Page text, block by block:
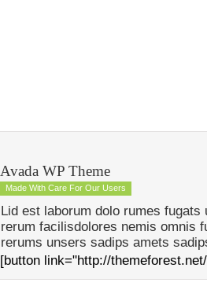
Avada WP Theme
Made With Care For Our Users
Lid est laborum dolo rumes
rerum facilisdolores nemis omnis
rerums unsers sadips amets
[button link="http://